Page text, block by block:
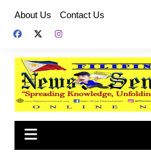
content
About Us Contact Us